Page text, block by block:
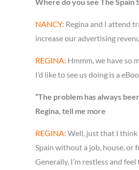
NANCY: Regina and I attend
increase our advertising
REGINA: Hmmm, we have so
I’d like to see us doing is a
“The problem has always
Regina, tell me more
REGINA: Well, just that I think
Spain without a job, house, or
Generally, I’m restless and